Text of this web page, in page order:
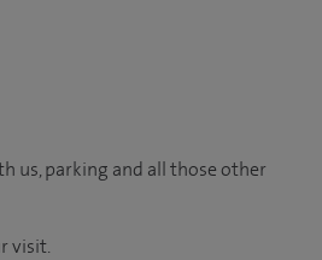
us, parking and all those other
visit.